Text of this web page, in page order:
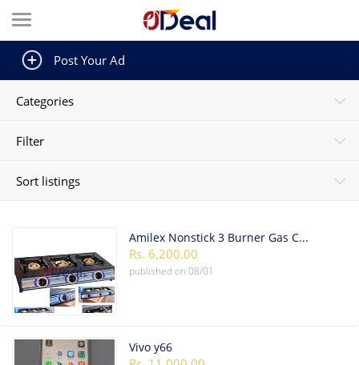
Post Your Ad
Categories
Filter
Sort listings
Amilex Nonstick 3 Burner Gas Cooker
Rs. 6,200.00
published on08/01
Vivo y66